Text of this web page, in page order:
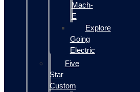
Mach-
E
Explore
Going
Electric
Five
Star
Custom